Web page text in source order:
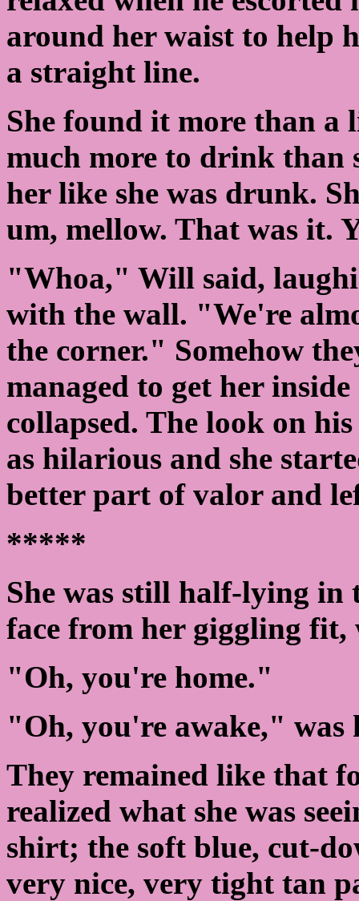
around her waist to help
a straight line.
She found it more than a
much more to drink than
her like she was drunk.
um, mellow. That was it.
"Whoa," Will said,
with the wall. "We're
the corner." Somehow
managed to get her
collapsed. The look on
as hilarious and she
better part of valor and
*****
She was still half-lying in
face from her giggling fit,
"Oh, you're home."
"Oh, you're awake," was
They remained like that
realized what she was
shirt; the soft blue, cut-
very nice, very tight tan